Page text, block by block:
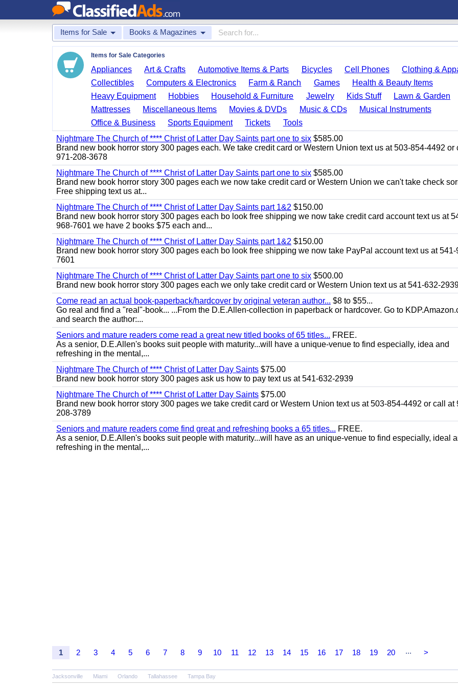
Items for Sale Books & Magazines
Items for Sale Categories
Appliances Art & Crafts Automotive Items & Parts Bicycles Cell Phones
Clothing &
Collectibles
Computers & Electronics Farm & Ranch Games
Health & Beauty Items
Heavy Equipment
Hobbies Household & Furniture Jewelry Kids Stuff
Lawn & Garden
Mattresses
Miscellaneous Items Movies & DVDs Music & CDs
Musical Instruments
Office & Business
Sports Equipment Tickets
Tools
Nightmare The Church of **** Christ of Latter Day Saints part one to six $585.00
Brand new book horror story 300 pages each. We take credit card or Western Union text us at 503-854-4492 or
971-208-3678
Nightmare The Church of **** Christ of Latter Day Saints part one to six $585.00
Brand new book horror story 300 pages each we now take credit card or Western Union we can't take check
Free shipping text us at...
Nightmare The Church of **** Christ of Latter Day Saints part 1&2 $150.00
Brand new book horror story 300 pages each bo look free shipping we now take credit card account text us at
968-7601 we have 2 books $75 each and...
Nightmare The Church of **** Christ of Latter Day Saints part 1&2 $150.00
Brand new book horror story 300 pages each bo look free shipping we now take PayPal account text us at 541-
7601
Nightmare The Church of **** Christ of Latter Day Saints part one to six $500.00
Brand new book horror story 300 pages each we only take credit card or Western Union text us at 541-632-
Come read an actual book-paperback/hardcover by original veteran author... $8 to $55...
Go real and find a "real"-book... ...From the D.E.Allen-collection in paperback or hardcover. Go to
and search the author:...
Seniors and mature readers come read a great new titled books of 65 titles... FREE.
As a senior, D.E.Allen's books suit people with maturity...will have a unique-venue to find especially, idea and
refreshing in the mental,...
Nightmare The Church of **** Christ of Latter Day Saints $75.00
Brand new book horror story 300 pages ask us how to pay text us at 541-632-2939
Nightmare The Church of **** Christ of Latter Day Saints $75.00
Brand new book horror story 300 pages we take credit card or Western Union text us at 503-854-4492 or call at
208-3789
Seniors and mature readers come find great and refreshing books a 65 titles... FREE.
As a senior, D.E.Allen's books suit people with maturity...will have as an unique-venue to find especially, ideal
refreshing in the mental,...
1 2 3 4 5 6 7 8 9 10 11 12 13 14 15 16 17 18 19 20 ... >
Jacksonville Miami Orlando Tallahassee Tampa Bay